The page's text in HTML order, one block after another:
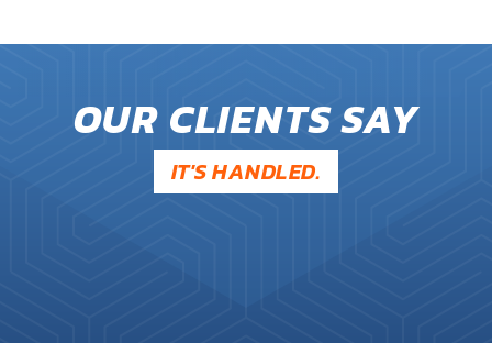
OUR CLIENTS SAY
IT'S HANDLED.